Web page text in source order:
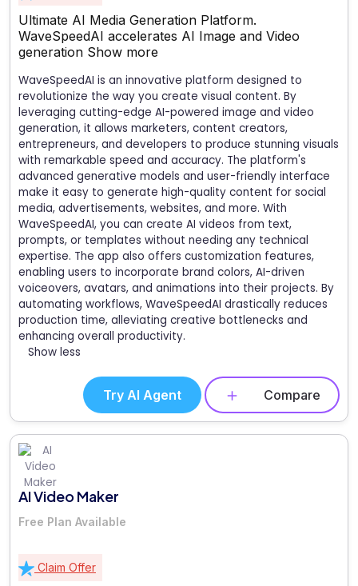
Ultimate AI Media Generation Platform.
WaveSpeedAI accelerates AI Image and Video
generation Show more
WaveSpeedAI is an innovative platform designed to
revolutionize the way you create visual content. By
leveraging cutting-edge AI-powered image and video
generation, it allows marketers, content creators,
entrepreneurs, and developers to produce stunning visuals
with remarkable speed and accuracy. The platform's
advanced generative models and user-friendly interface
make it easy to generate high-quality content for social
media, advertisements, websites, and more. With
WaveSpeedAI, you can create AI videos from text,
prompts, or templates without needing any technical
expertise. The app also offers customization features,
enabling users to incorporate brand colors, AI-driven
voiceovers, avatars, and animations into their projects. By
automating workflows, WaveSpeedAI drastically reduces
production time, alleviating creative bottlenecks and
enhancing overall productivity.
Show less
Try AI Agent Compare
AI Video Maker
Free Plan Available
Claim Offer